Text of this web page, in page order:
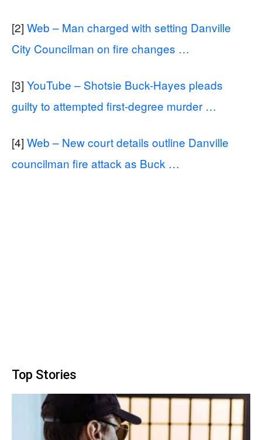
[2] Web – Man charged with setting Danville
City Councilman on fire changes …
[3] YouTube – Shotsie Buck-Hayes pleads
guilty to attempted first-degree murder …
[4] Web – New court details outline Danville
councilman fire attack as Buck …
Top Stories